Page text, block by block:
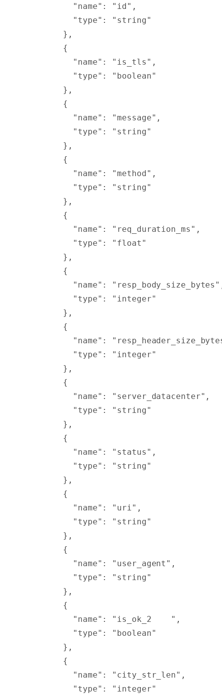
          "
name" : "id" ,
          "
type" :
"string"
        },
        {
          "
name" : "is_tls" ,
          "
type" :
"boolean"
        },
        {
          "
name" : "message" ,
          "
type" :
"string"
        },
        {
          "
name" : "method" ,
          "
type" :
"string"
        },
        {
          "
name" : "req_duration_ms" ,
          "
type" :
"float"
        },
        {
          "
name" : "resp_body_size_bytes"
          "
type" :
"integer"
        },
        {
          "
name" :
          "
type" :
"integer"
        },
        {
          "
name" : "server_datacenter" ,
          "
type" :
"string"
        },
        {
          "
name" : "status" ,
          "
type" :
"string"
        },
        {
          "
name" : "uri" ,
          "
type" :
"string"
        },
        {
          "
name" : "user_agent" ,
          "
type" :
"string"
        },
        {
          "
name" : "is_ok_2    " ,
          "
type" :
"boolean"
        },
        {
          "
name" : "city_str_len" ,
          "
type" :
"integer"